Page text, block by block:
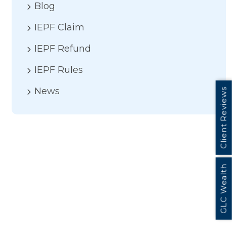
Blog
IEPF Claim
IEPF Refund
IEPF Rules
News
Client Reviews
GLC Wealth